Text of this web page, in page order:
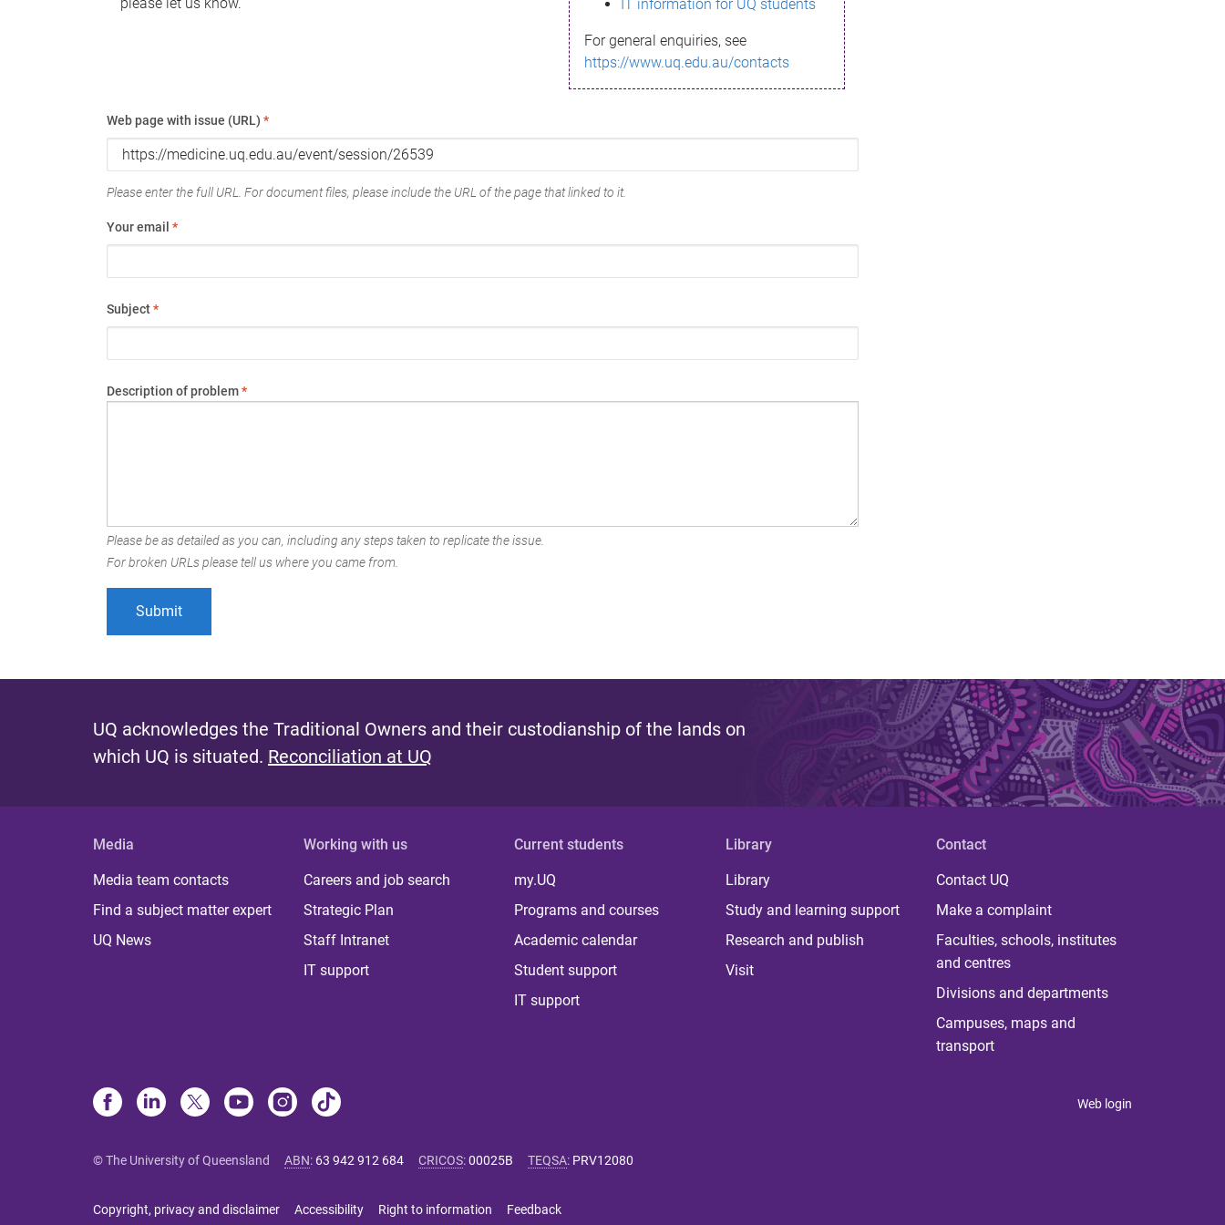
IT information for UQ students
For general enquiries, see
https://www.uq.edu.au/contacts
Web page with issue (URL) *
Please enter the full URL. For document files, please include the URL of the page that linked to it.
Your email *
Subject*
Description of problem*
Please be as detailed as you can, including any steps taken to replicate the issue.
For broken URLs please tell us where you came from.
UQ acknowledges the Traditional Owners and their custodianship of the lands on
which UQ is situated. Reconciliation at UQ
Media
Media team contacts
Find a subject matter expert
UQ News
Working with us
Careers and job search
Strategic Plan
Staff Intranet
IT support
Current students
my.UQ
Programs and courses
Academic calendar
Student support
IT support
Library
Library
Study and learning support
Research and publish
Visit
Contact
Contact UQ
Make a complaint
Faculties, schools, institutes
and centres
Divisions and departments
Campuses, maps and
transport
Web login
© The University of Queensland ABN: 63 942 912 684 CRICOS:00025B TEQSA: PRV12080
Copyright, privacy and disclaimer Accessibility Right to information Feedback